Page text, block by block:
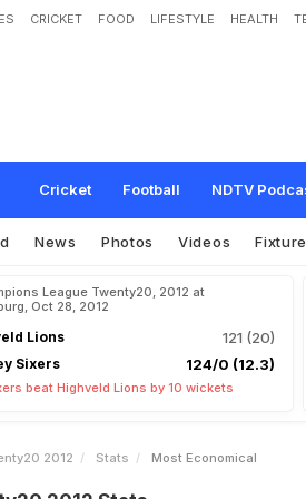
CRICKET FOOD LIFESTYLE HEALTH
Cricket Football NDTV
News Photos Videos
League Twenty20, 2012 at
Oct 28, 2012
Lions 121 (20)
Sixers 124/0 (12.3)
beat Highveld Lions by 10 wickets
2012 Stats Most Economical